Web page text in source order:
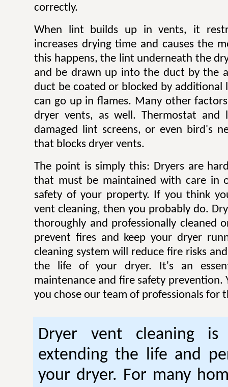
correctly.
When lint builds up in vents, it
increases drying time and causes the
this happens, the lint underneath the
and be drawn up into the duct by the
duct be coated or blocked by additional
can go up in flames. Many other
dryer vents, as well. Thermostat and
damaged lint screens, or even bird's
that blocks dryer vents.
The point is simply this: Dryers are
that must be maintained with care in
safety of your property. If you think
vent cleaning, then you probably do.
thoroughly and professionally cleaned
prevent fires and keep your dryer
cleaning system will reduce fire risks
the life of your dryer. It's an
maintenance and fire safety prevention.
you chose our team of professionals for
Dryer vent cleaning is
extending the life and
your dryer. For many